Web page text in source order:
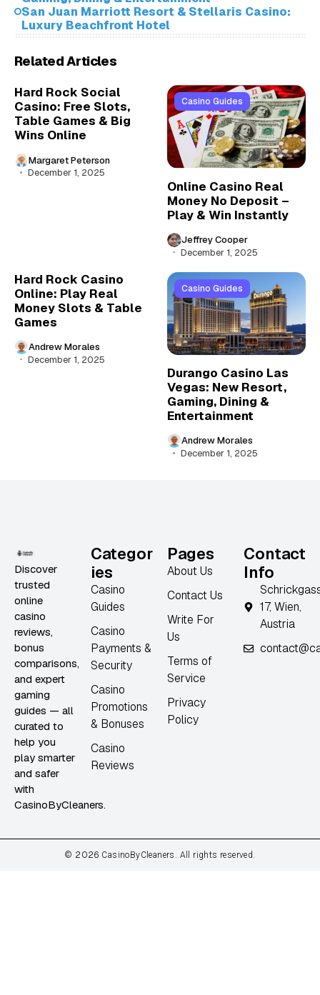
San Juan Marriott Resort & Stellaris Casino:
Luxury Beachfront Hotel
Related Articles
Hard Rock Social
Casino: Free Slots,
Table Games & Big
Wins Online
Margaret Peterson
December 1, 2025
Casino Guides
Online Casino Real
Money No Deposit –
Play & Win Instantly
Jeffrey Cooper
December 1, 2025
Hard Rock Casino
Online: Play Real
Money Slots & Table
Games
Andrew Morales
December 1, 2025
Casino Guides
Durango Casino Las
Vegas: New Resort,
Gaming, Dining &
Entertainment
Andrew Morales
December 1, 2025
Discover
trusted
online
casino
reviews,
bonus
comparisons,
and expert
gaming
guides — all
curated to
help you
play smarter
and safer
with
CasinoByCleaners.
Categor
ies
Casino
Guides
Casino
Payments &
Security
Casino
Promotions
& Bonuses
Casino
Reviews
Pages
About Us
Contact Us
Write For
Us
Terms of
Service
Privacy
Policy
Contact
Info
17, Wien,
Austria
© 2026 CasinoByCleaners. All rights reserved.